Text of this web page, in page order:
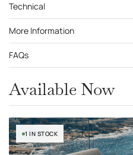
Technical
More Information
FAQs
Available Now
1 IN STOCK